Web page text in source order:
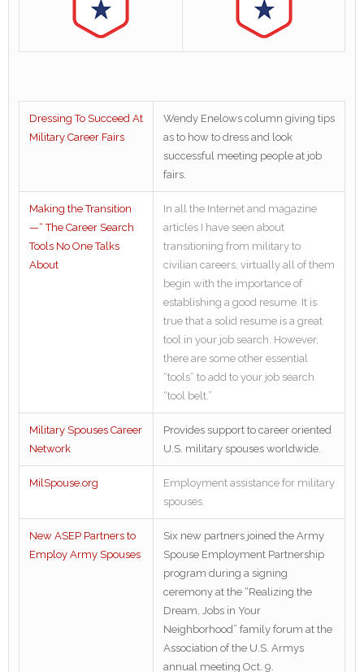
Dressing To Succeed At
Military Career Fairs
Wendy Enelows column giving tips
as to how to dress and look
successful meeting people at job
fairs.
Making the Transition
—“ The Career Search
Tools No One Talks
About
In all the Internet and magazine
articles I have seen about
transitioning from military to
civilian careers, virtually all of them
begin with the importance of
establishing a good resume. It is
true that a solid resume is a great
tool in your job search. However,
there are some other essential
“tools” to add to your job search
“tool belt.”
Military Spouses Career
Network
Provides support to career oriented
U.S. military spouses worldwide.
MilSpouse.org
Employment assistance for military
spouses.
New ASEP Partners to
Employ Army Spouses
Six new partners joined the Army
Spouse Employment Partnership
program during a signing
ceremony at the “Realizing the
Dream, Jobs in Your
Neighborhood” family forum at the
Association of the U.S. Armys
annual meeting Oct. 9.